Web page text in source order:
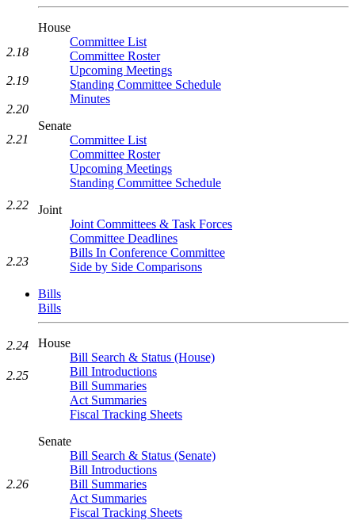
House
Committee List
Committee Roster
Upcoming Meetings
Standing Committee Schedule
Minutes
Senate
Committee List
Committee Roster
Upcoming Meetings
Standing Committee Schedule
Joint
Joint Committees & Task Forces
Committee Deadlines
Bills In Conference Committee
Side by Side Comparisons
Bills
Bills
House
Bill Search & Status (House)
Bill Introductions
Bill Summaries
Act Summaries
Fiscal Tracking Sheets
Senate
Bill Search & Status (Senate)
Bill Introductions
Bill Summaries
Act Summaries
Fiscal Tracking Sheets
2.18
2.19
2.20
2.21
2.22
2.23
2.24
2.25
2.26